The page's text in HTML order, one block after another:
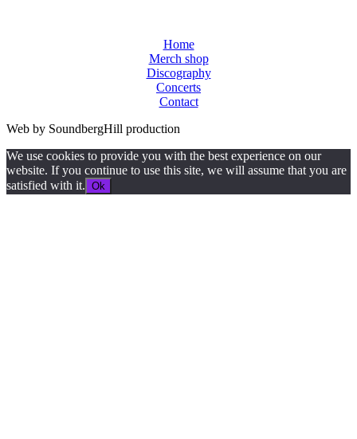
Home
Merch shop
Discography
Concerts
Contact
Web by SoundbergHill production
We use cookies to provide you with the best experience on our
website. If you continue to use this site, we will assume that you are
satisfied with it. Ok